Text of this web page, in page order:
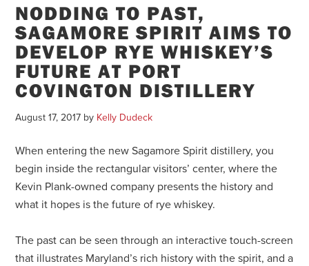
NODDING TO PAST,
SAGAMORE SPIRIT AIMS TO
DEVELOP RYE WHISKEY’S
FUTURE AT PORT
COVINGTON DISTILLERY
August 17, 2017 by Kelly Dudeck
When entering the new Sagamore Spirit distillery, you
begin inside the rectangular visitors’ center, where the
Kevin Plank-owned company presents the history and
what it hopes is the future of rye whiskey.
The past can be seen through an interactive touch-screen
that illustrates Maryland’s rich history with the spirit, and a